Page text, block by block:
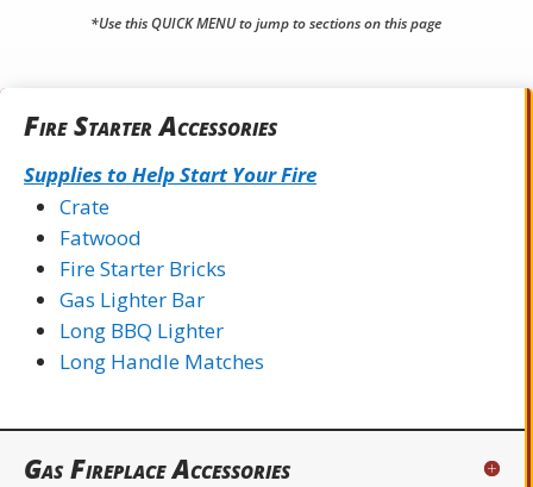
*Use this QUICK MENU to jump to sections on this page
Fire Starter Accessories
Supplies to Help Start Your Fire
Crate
Fatwood
Fire Starter Bricks
Gas Lighter Bar
Long BBQ Lighter
Long Handle Matches
Gas Fireplace Accessories